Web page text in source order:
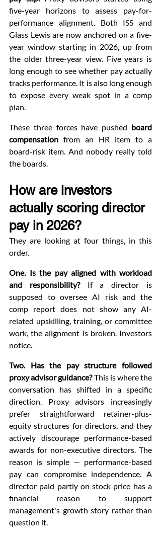
five-year horizons to assess pay-for-
performance alignment. Both ISS and
Glass Lewis are now anchored on a five-
year window starting in 2026, up from
the older three-year view. Five years is
long enough to see whether pay actually
tracks performance. It is also long enough
to expose every weak spot in a comp
plan.
These three forces have pushed board
compensation from an HR item to a
board-risk item. And nobody really told
the boards.
How are investors
actually scoring director
pay in 2026?
They are looking at four things, in this
order.
One. Is the pay aligned with workload
and responsibility? If a director is
supposed to oversee AI risk and the
comp report does not show any AI-
related upskilling, training, or committee
work, the alignment is broken. Investors
notice.
Two. Has the pay structure followed
proxy advisor guidance? This is where the
conversation has shifted in a specific
direction. Proxy advisors increasingly
prefer straightforward retainer-plus-
equity structures for directors, and they
actively discourage performance-based
awards for non-executive directors. The
reason is simple — performance-based
pay can compromise independence. A
director paid partly on stock price has a
financial reason to support
management's growth story rather than
question it.